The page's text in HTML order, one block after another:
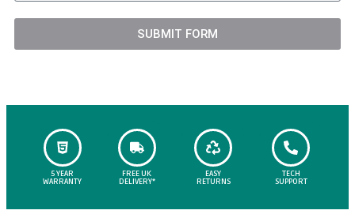
SUBMIT FORM
5 YEAR
WARRANTY
FREE UK
DELIVERY*
EASY
RETURNS
TECH
SUPPORT